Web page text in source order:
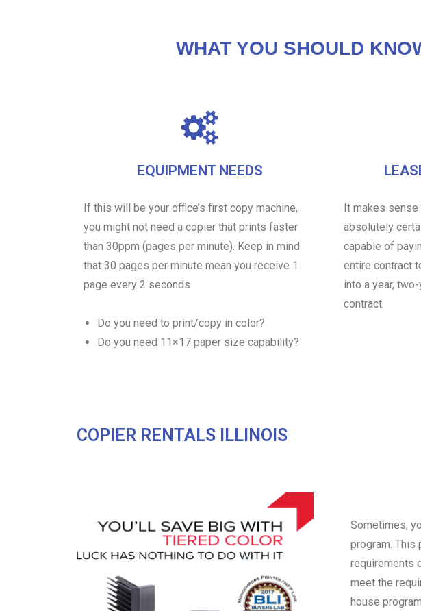
WHAT YOU SHOULD
EQUIPMENT NEEDS
If this will be your office’s first copy machine,
you might not need a copier that prints faster
than 30ppm (pages per minute). Keep in mind
that 30 pages per minute mean you receive 1
page every 2 seconds.
Do you need to print/copy in color?
Do you need 11×17 paper size capability?
It makes
absolutely
capable of
entire contract
into a year,
contract.
COPIER RENTALS ILLINOIS
Sometimes,
program.
requirements
meet the
house